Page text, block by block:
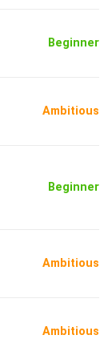
Beginner
Ambitious
Beginner
Ambitious
Ambitious